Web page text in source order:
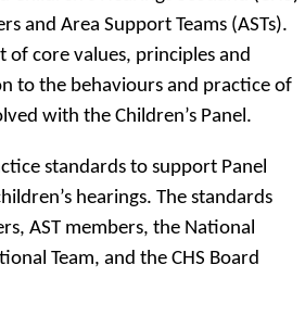
and Area Support Teams (ASTs).
of core values, principles and
to the behaviours and practice of
with the Children’s Panel.
standards to support Panel
hearings. The standards
AST members, the National
Team, and the CHS Board